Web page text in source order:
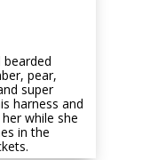
pear,
super
harness and
while she
in the